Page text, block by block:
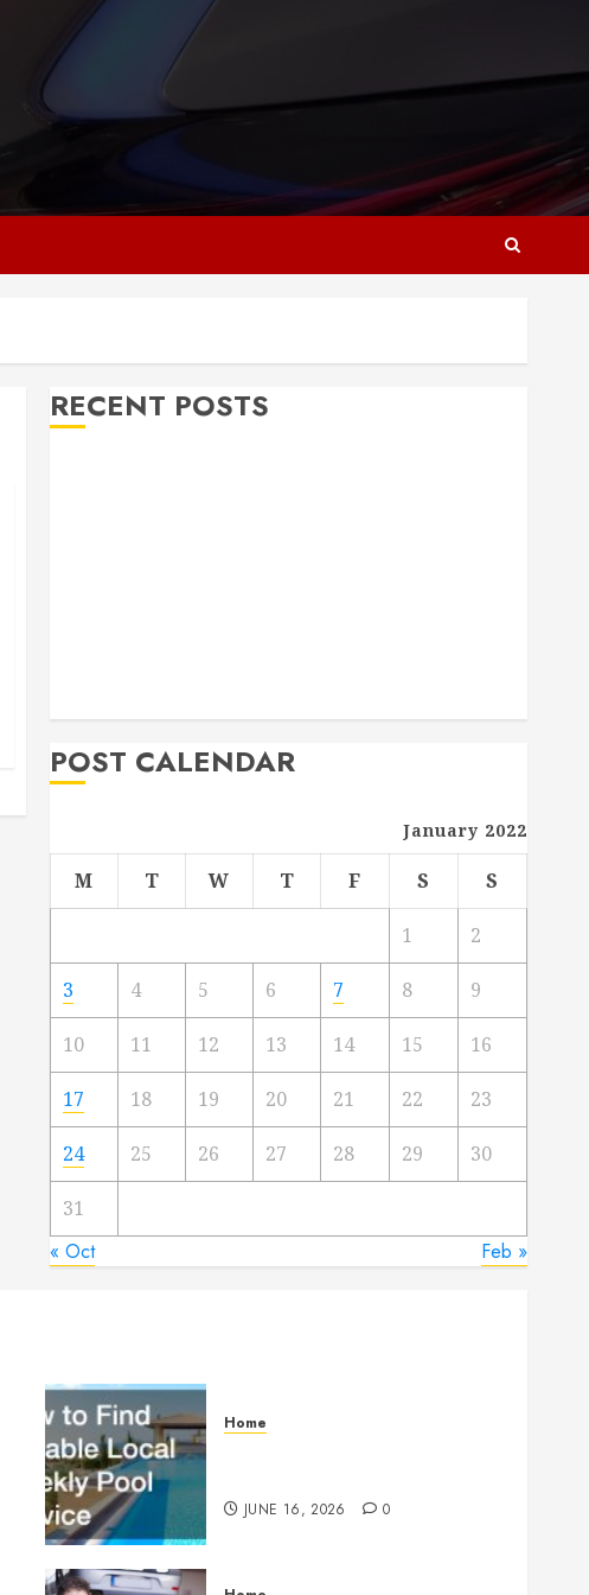
RECENT POSTS
POST CALENDAR
January 2022
M T W T F S S
1 2
3 4 5 6 7 8 9
10 11 12 13 14 15 16
17 18 19 20 21 22 23
24 25 26 27 28 29 30
31
« Oct Feb »
Home
JUNE 16, 2026 0